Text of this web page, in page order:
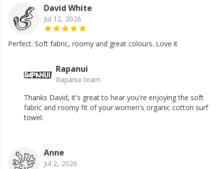
David White
Jul 12, 2026
Perfect. Soft fabric, roomy and great colours. Love it
Rapanui
Rapanui team
Thanks David, it's great to hear you're enjoying the soft
fabric and roomy fit of your women's organic cotton surf
towel.
Anne
Jul 2, 2026